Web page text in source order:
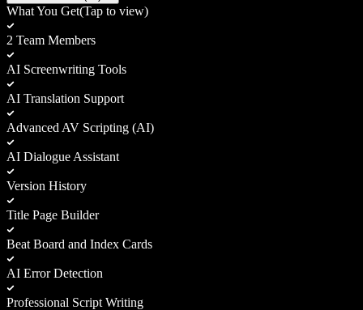
What You Get(Tap to view)
2 Team Members
AI Screenwriting Tools
AI Translation Support
Advanced AV Scripting (AI)
AI Dialogue Assistant
Version History
Title Page Builder
Beat Board and Index Cards
AI Error Detection
Professional Script Writing